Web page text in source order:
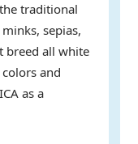
traditional
sepias,
breed all white
and
as a